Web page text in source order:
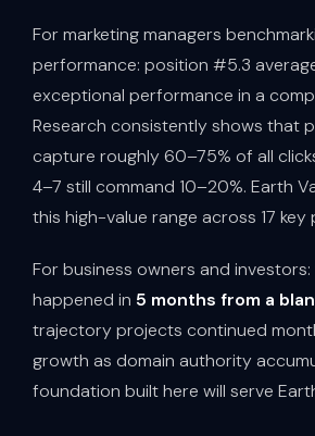
For marketing managers
performance: position #5.3
exceptional performance in a
Research consistently shows that
capture roughly 60–75% of all
4–7 still command 10–20%. Earth
this high-value range across 17 key
For business owners and
happened in 5 months from a
trajectory projects continued
growth as domain authority
foundation built here will serve